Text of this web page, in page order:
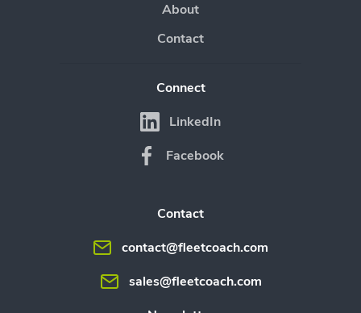
About
Contact
Connect
LinkedIn
Facebook
Contact
contact@fleetcoach.com
sales@fleetcoach.com